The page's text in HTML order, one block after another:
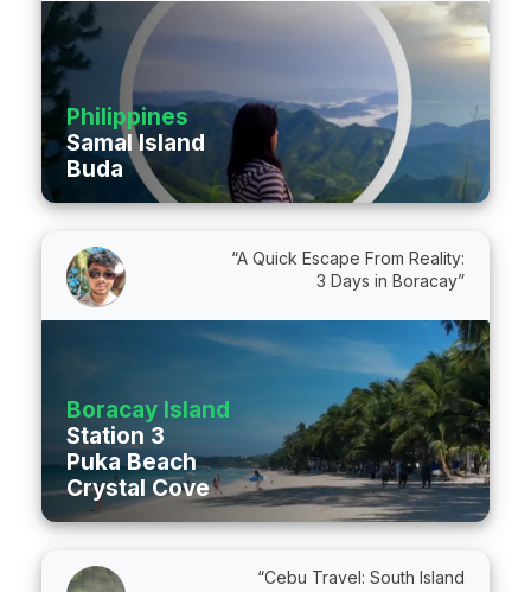
Philippines
Samal Island
Buda
“A Quick Escape From Reality:
3 Days in Boracay”
Boracay Island
Station 3
Puka Beach
Crystal Cove
“Cebu Travel: South Island